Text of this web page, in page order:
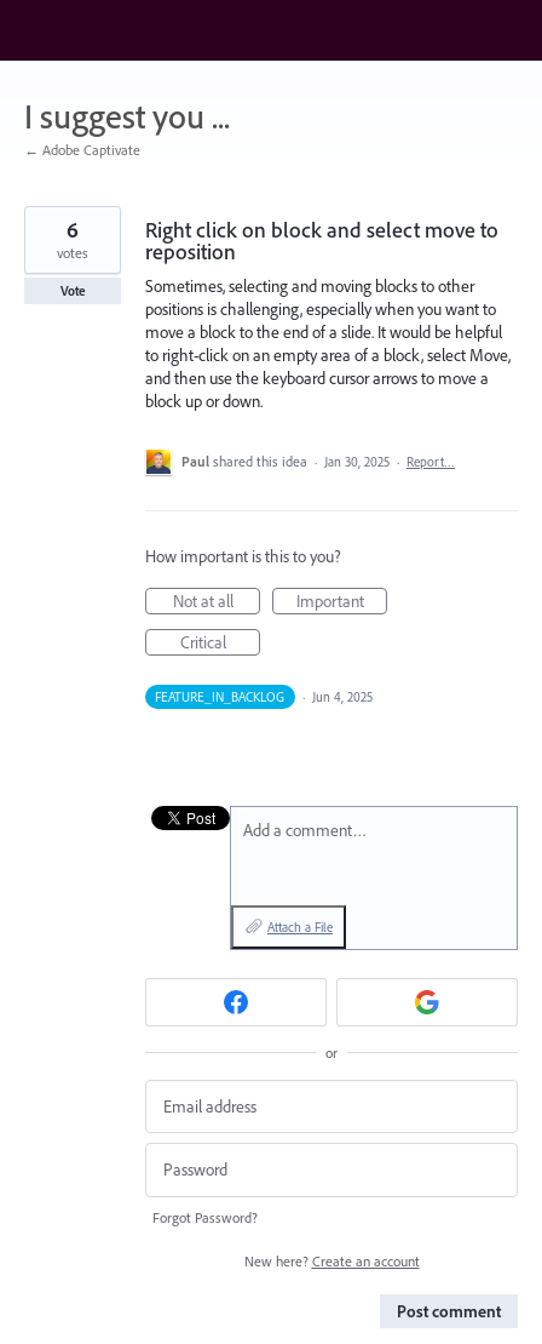
content
I suggest you ...
← Adobe Captivate
Right click on block and select move to
reposition
Sometimes, selecting and moving blocks to other
positions is challenging, especially when you want to
move a block to the end of a slide. It would be helpful
to right-click on an empty area of a block, select Move,
and then use the keyboard cursor arrows to move a
block up or down.
6
votes
Vote
Paul shared this idea · Jan 30, 2025 · Report…
How important is this to you?
Not at all
Important
Critical
FEATURE_IN_BACKLOG · Jun 4, 2025
Add a comment…
Attach a File
or
Forgot Password?
New here? Create an account
Post comment